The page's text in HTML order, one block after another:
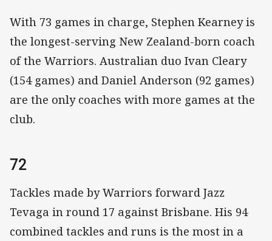
With 73 games in charge, Stephen Kearney is
the longest-serving New Zealand-born coach
of the Warriors. Australian duo Ivan Cleary
(154 games) and Daniel Anderson (92 games)
are the only coaches with more games at the
club.
72
Tackles made by Warriors forward Jazz
Tevaga in round 17 against Brisbane. His 94
combined tackles and runs is the most in a